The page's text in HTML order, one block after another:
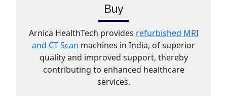
Buy
Arnica HealthTech provides refurbished MRI
and CT Scan machines in India, of superior
quality and improved support, thereby
contributing to enhanced healthcare
services.